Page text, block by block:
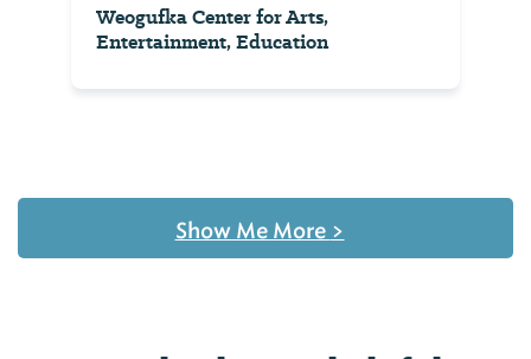
Weogufka Center for Arts,
Entertainment, Education
Show Me More >